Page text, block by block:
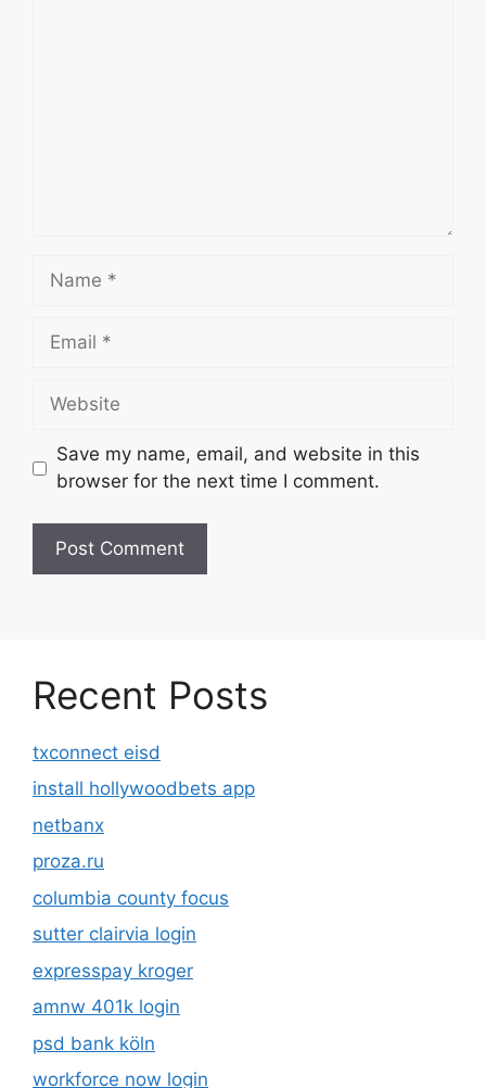
Name
Email
Website
Save my name, email, and website in this
browser for the next time I comment.
Recent Posts
txconnect eisd
install hollywoodbets app
netbanx
proza.ru
columbia county focus
sutter clairvia login
expresspay kroger
amnw 401k login
psd bank köln
workforce now login